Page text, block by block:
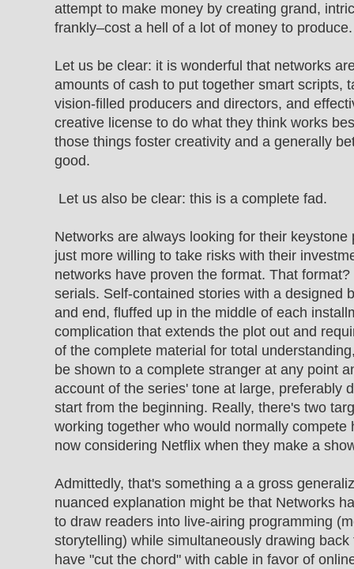
attempt to make money by creating grand,
frankly–cost a hell of a lot of money to produce.
Let us be clear: it is wonderful that networks
amounts of cash to put together smart scripts,
vision-filled producers and directors, and
creative license to do what they think works
those things foster creativity and a generally
good.
Let us also be clear: this is a complete fad.
Networks are always looking for their keystone
just more willing to take risks with their
networks have proven the format. That
serials. Self-contained stories with a designed
and end, fluffed up in the middle of each
complication that extends the plot out and
of the complete material for total
be shown to a complete stranger at any point
account of the series' tone at large, preferably
start from the beginning. Really, there's two
working together who would normally compete
now considering Netflix when they make a
Admittedly, that's something a a gross
nuanced explanation might be that Networks
to draw readers into live-airing programming
storytelling) while simultaneously drawing
have "cut the chord" with cable in favor of